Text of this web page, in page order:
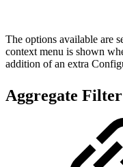
The options available are
context menu is shown
addition of an extra
Aggregate